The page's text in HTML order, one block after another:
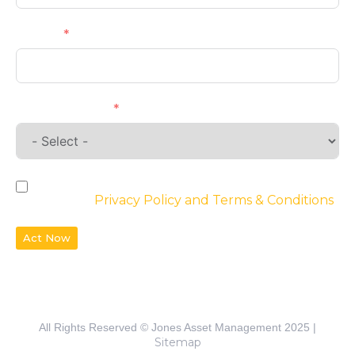
Privacy Policy and Terms & Conditions
Act Now
All Rights Reserved © Jones Asset Management 2025 |
Sitemap